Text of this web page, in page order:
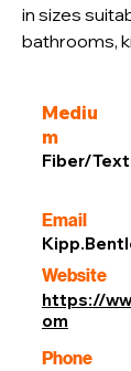
in sizes
bathrooms,
Mediu
m
Fiber/
Email
Website
https://
om
Phone